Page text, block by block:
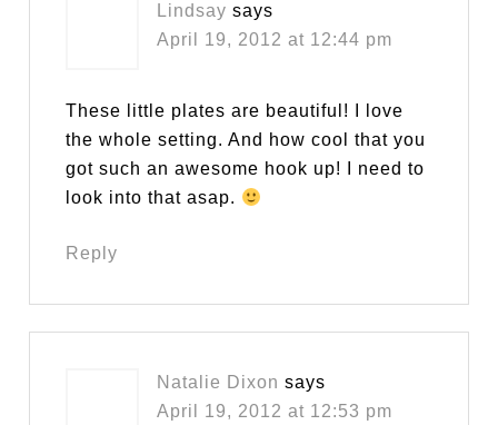
Lindsay says
April 19, 2012 at 12:44 pm
These little plates are beautiful! I love
the whole setting. And how cool that you
got such an awesome hook up! I need to
look into that asap.
Reply
Natalie Dixon says
April 19, 2012 at 12:53 pm